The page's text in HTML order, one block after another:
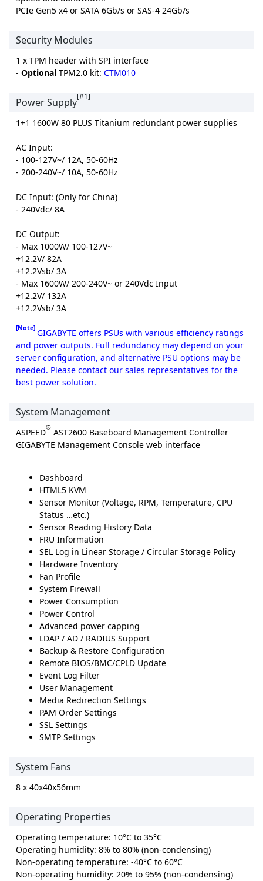
PCIe Gen5 x4 or SATA 6Gb/s or SAS-4 24Gb/s
Security Modules
1 x TPM header with SPI interface
- Optional TPM2.0 kit: CTM010
Power Supply[#1]
1+1 1600W 80 PLUS Titanium redundant power supplies
AC Input:
- 100-127V~/ 12A, 50-60Hz
- 200-240V~/ 10A, 50-60Hz
DC Input: (Only for China)
- 240Vdc/ 8A
DC Output:
- Max 1000W/ 100-127V~
+12.2V/ 82A
+12.2Vsb/ 3A
- Max 1600W/ 200-240V~ or 240Vdc Input
+12.2V/ 132A
+12.2Vsb/ 3A
[Note] GIGABYTE offers PSUs with various efficiency ratings
and power outputs. Full redundancy may depend on your
server configuration, and alternative PSU options may be
needed. Please contact our sales representatives for the
best power solution.
System Management
ASPEED® AST2600 Baseboard Management Controller
GIGABYTE Management Console web interface
Dashboard
HTML5 KVM
Sensor Monitor (Voltage, RPM, Temperature, CPU
Status …etc.)
Sensor Reading History Data
FRU Information
SEL Log in Linear Storage / Circular Storage Policy
Hardware Inventory
Fan Profile
System Firewall
Power Consumption
Power Control
Advanced power capping
LDAP / AD / RADIUS Support
Backup & Restore Configuration
Remote BIOS/BMC/CPLD Update
Event Log Filter
User Management
Media Redirection Settings
PAM Order Settings
SSL Settings
SMTP Settings
System Fans
8 x 40x40x56mm
Operating Properties
Operating temperature: 10°C to 35°C
Operating humidity: 8% to 80% (non-condensing)
Non-operating temperature: -40°C to 60°C
Non-operating humidity: 20% to 95% (non-condensing)